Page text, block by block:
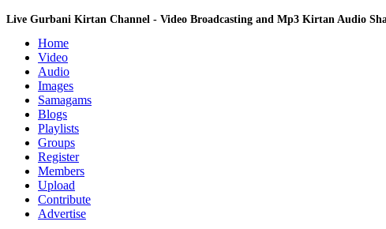
Live Gurbani Kirtan Channel - Video Broadcasting and Mp3 Kirtan Audio
Home
Video
Audio
Images
Samagams
Blogs
Playlists
Groups
Register
Members
Upload
Contribute
Advertise